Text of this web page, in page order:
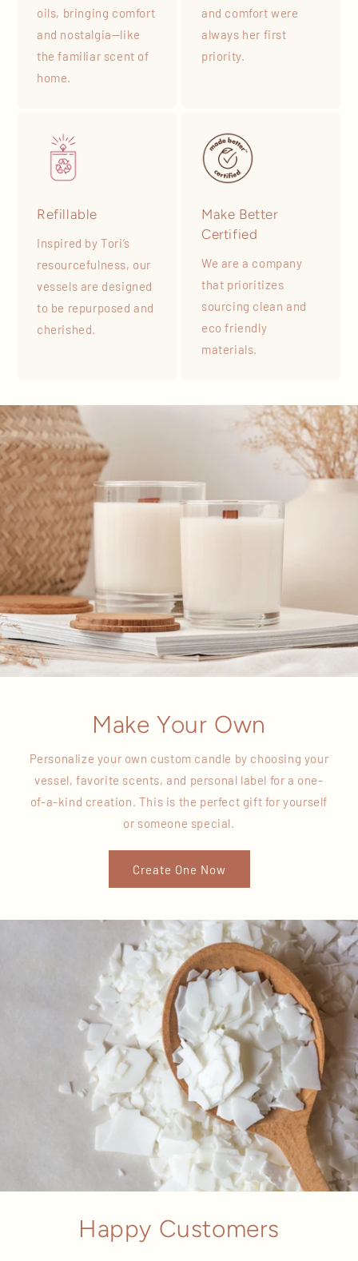
oils, bringing comfort
and nostalgia—like
the familiar scent of
home.
and comfort were
always her first
priority.
Refillable
Inspired by Tori’s
resourcefulness, our
vessels are designed
to be repurposed and
cherished.
Make Better
Certified
We are a company
that prioritizes
sourcing clean and
eco friendly
materials.
Make Your Own
Personalize your own custom candle by choosing your
vessel, favorite scents, and personal label for a one-
of-a-kind creation. This is the perfect gift for yourself
or someone special.
Create One Now
Happy Customers